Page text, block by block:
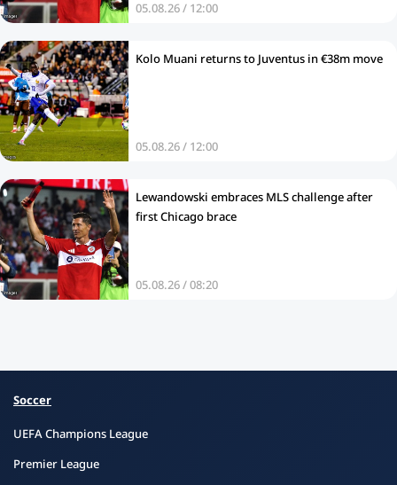
05.08.26 / 12:00
Kolo Muani returns to Juventus in €38m move
05.08.26 / 12:00
Lewandowski embraces MLS challenge after
first Chicago brace
05.08.26 / 08:20
Soccer
UEFA Champions League
Premier League